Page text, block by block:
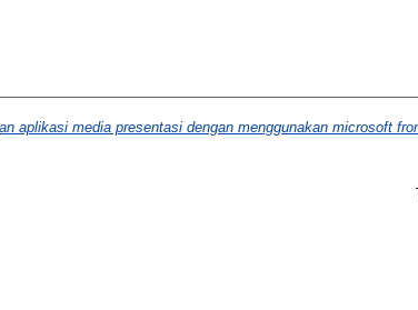
aplikasi media presentasi dengan menggunakan microsoft